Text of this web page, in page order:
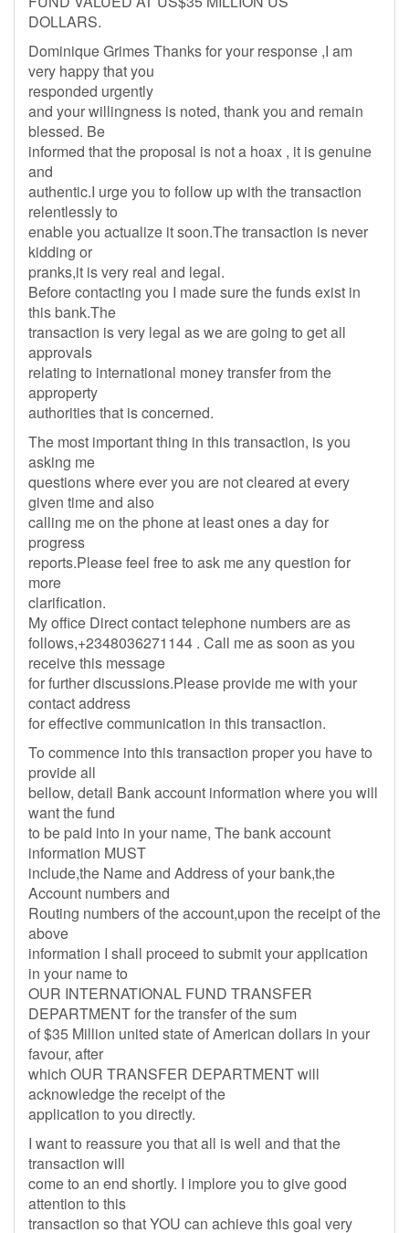
DOLLARS.
Dominique Grimes Thanks for your response ,I am
very happy that you
responded urgently
and your willingness is noted, thank you and remain
blessed. Be
informed that the proposal is not a hoax , it is genuine
and
authentic.I urge you to follow up with the transaction
relentlessly to
enable you actualize it soon.The transaction is never
kidding or
pranks,it is very real and legal.
Before contacting you I made sure the funds exist in
this bank.The
transaction is very legal as we are going to get all
approvals
relating to international money transfer from the
approperty
authorities that is concerned.
The most important thing in this transaction, is you
asking me
questions where ever you are not cleared at every
given time and also
calling me on the phone at least ones a day for
progress
reports.Please feel free to ask me any question for
more
clarification.
My office Direct contact telephone numbers are as
follows,+2348036271144 . Call me as soon as you
receive this message
for further discussions.Please provide me with your
contact address
for effective communication in this transaction.
To commence into this transaction proper you have to
provide all
bellow, detail Bank account information where you will
want the fund
to be paid into in your name, The bank account
information MUST
include,the Name and Address of your bank,the
Account numbers and
Routing numbers of the account,upon the receipt of the
above
information I shall proceed to submit your application
in your name to
OUR INTERNATIONAL FUND TRANSFER
DEPARTMENT for the transfer of the sum
of $35 Million united state of American dollars in your
favour, after
which OUR TRANSFER DEPARTMENT will
acknowledge the receipt of the
application to you directly.
I want to reassure you that all is well and that the
transaction will
come to an end shortly. I implore you to give good
attention to this
transaction so that YOU can achieve this goal very